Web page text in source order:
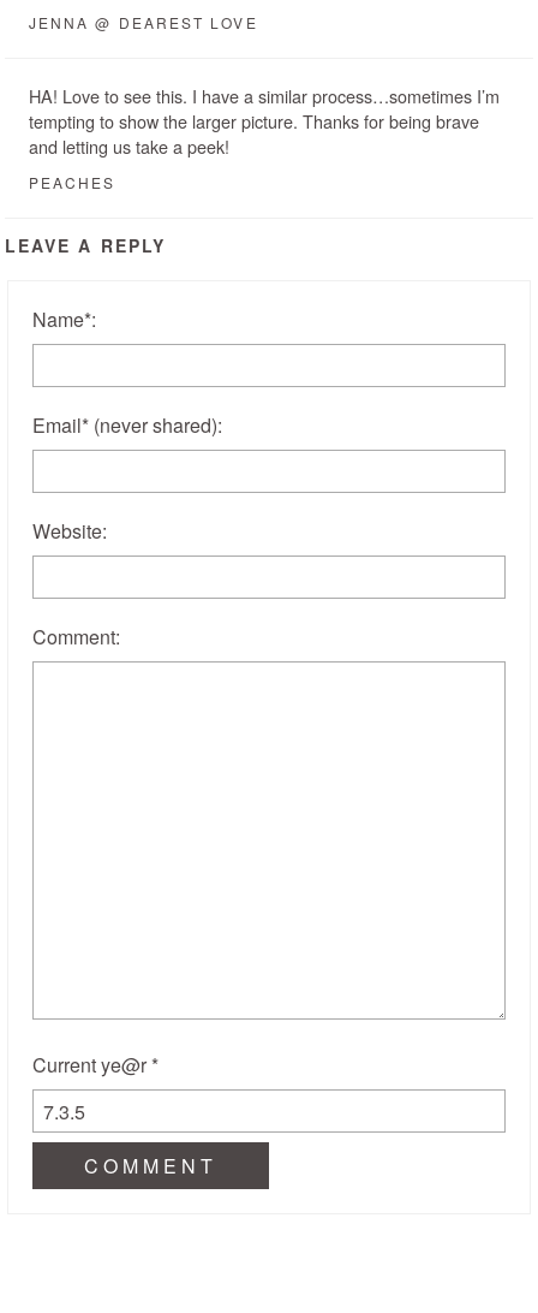
JENNA @ DEAREST LOVE
HA! Love to see this. I have a similar process…sometimes I’m
tempting to show the larger picture. Thanks for being brave
and letting us take a peek!
PEACHES
LEAVE A REPLY
Name*:
Email* (never shared):
Website:
Comment:
Current ye@r *